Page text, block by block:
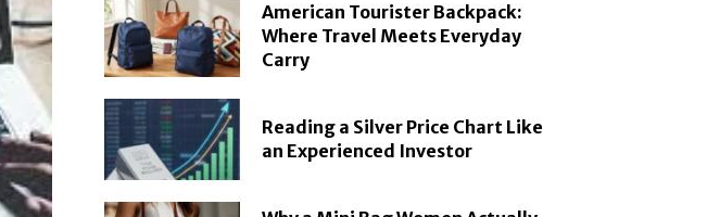
American Tourister Backpack:
Where Travel Meets Everyday
Carry
Reading a Silver Price Chart Like
an Experienced Investor